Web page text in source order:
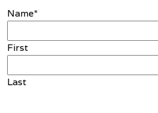
Name*
First
Last